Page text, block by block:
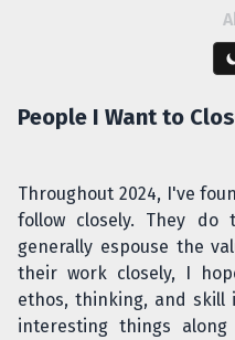
People I Want to
Throughout 2024, I've
follow closely. They
generally espouse the
their work closely, I
ethos, thinking, and skill
interesting things